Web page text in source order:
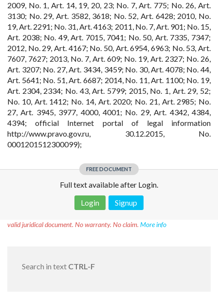
2009, No. 1, Art. 14, 19, 20, 23; No. 7, Art. 775; No. 26, Art.
3130; No. 29, Art. 3582, 3618; No. 52, Art. 6428; 2010, No.
19, Art. 2291; No. 31, Art. 4163; 2011, No. 7, Art. 901; No. 15,
Art. 2038; No. 49, Art. 7015, 7041; No. 50, Art. 7335, 7347;
2012, No. 29, Art. 4167; No. 50, Art. 6954, 6963; No. 53, Art.
7607, 7627; 2013, No. 7, Art. 609; No. 19, Art. 2327; No. 26,
Art. 3207; No. 27, Art. 3434, 3459; No. 30, Art. 4078; No. 44,
Art. 5641; No. 51, Art. 6687; 2014, No. 11, Art. 1100; No. 19,
Art. 2304, 2334; No. 43, Art. 5799; 2015, No. 1, Art. 29, 52;
No. 10, Art. 1412; No. 14, Art. 2020; No. 21, Art. 2985; No.
27, Art. 3945, 3977, 4000, 4001; No. 29, Art. 4342, 4384,
4394; official Internet portal of legal information
http://www.pravo.gov.ru, 30.12.2015, No.
0001201512300099);
FREE DOCUMENT
Full text available after Login.
Login
Signup
valid juridical document. No warranty. No claim. More info
Search in text CTRL-F